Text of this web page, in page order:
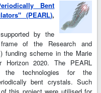
Bent
(PEARL),
by the
of the Research and
funding scheme in the Marie
Horizon 2020. The PEARL
the technologies for the
bent crystals. Such